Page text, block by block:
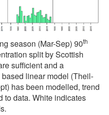
season (Mar-Sep) 90th
split by Scottish
sufficient and a
linear model (Theil-
has been modelled, trend
to data. White indicates